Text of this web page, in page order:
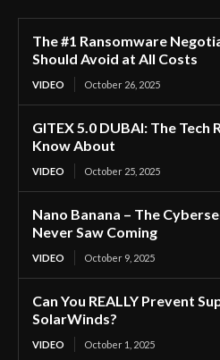
The #1 Ransomware
Should Avoid at All Costs
VIDEO October 26, 2025
GITEX 5.0 DUBAI: The Tech
Know About
VIDEO October 25, 2025
Nano Banana – The
Never Saw Coming
VIDEO October 9, 2025
Can You REALLY Prevent
SolarWinds?
VIDEO October 1, 2025